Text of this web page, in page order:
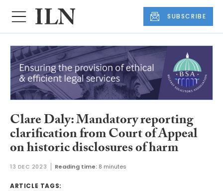
SUBSCRIBE
Clare Daly: Mandatory reporting
clarification from Court of Appeal
on historic disclosures of harm
13 DEC 2023 Reading time: 8 minutes
ARTICLE TAGS: